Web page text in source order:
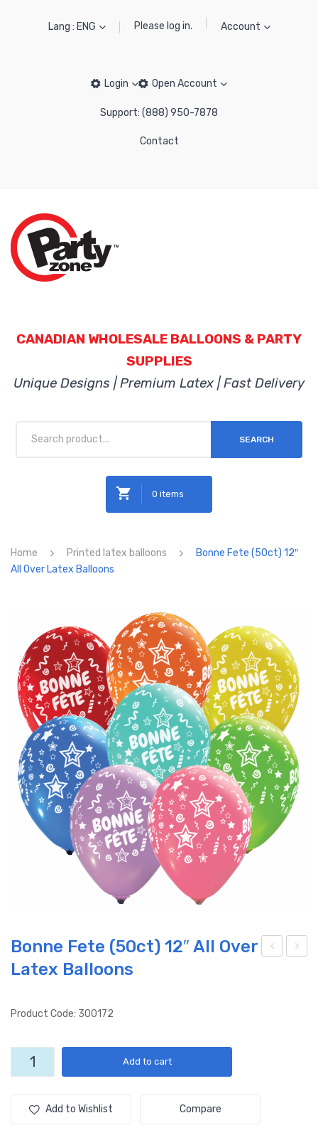
Lang : ENG Please log in. Account
Login Open Account
Support: (888) 950-7878
Contact
CANADIAN WHOLESALE BALLOONS & PARTY
SUPPLIES
Unique Designs | Premium Latex | Fast Delivery
SEARCH
0 items
No products in the cart.
Home Printed latex balloons
Bonne Fete (50ct) 12″
All Over Latex Balloons
Bonne Fete (50ct) 12″ All Over
Latex Balloons
Product Code: 300172
Bonne
Add to cart
Add to Wishlist Compare